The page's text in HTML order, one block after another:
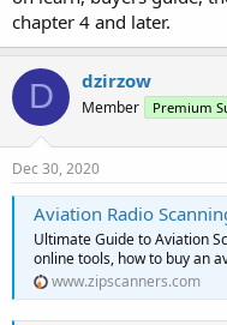
chapter 4 and later.
D dzirzow
Member Premium
Dec 30, 2020
Aviation Radio
Ultimate Guide to Aviation
online tools, how to buy an
www.zipscanners.com